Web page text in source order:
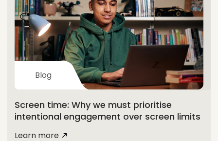
Blog
Screen time: Why we must prioritise
intentional engagement over screen limits
Learn more